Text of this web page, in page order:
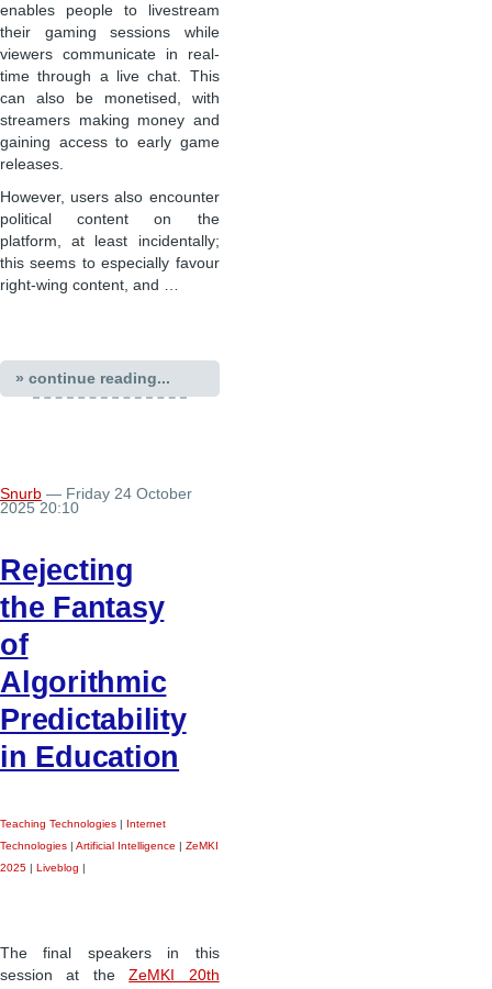
enables people to livestream
their gaming sessions while
viewers communicate in real-
time through a live chat. This
can also be monetised, with
streamers making money and
gaining access to early game
releases.
However, users also encounter
political content on the
platform, at least incidentally;
this seems to especially favour
right-wing content, and …
» continue reading...
Snurb — Friday 24 October
2025 20:10
Rejecting
the Fantasy
of
Algorithmic
Predictability
in Education
Teaching Technologies | Internet
Technologies | Artificial Intelligence | ZeMKI
2025 | Liveblog |
The final speakers in this
session at theZeMKI 20th